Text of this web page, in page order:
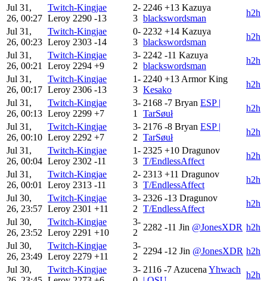
Jul 31,
26, 00:27
Twitch-Kingjae
Leroy 2290 -13
2-
3
2246 +13 Kazuya
blackswordsman
h2h
Jul 31,
26, 00:23
Twitch-Kingjae
Leroy 2303 -14
0-
3
2232 +14 Kazuya
blackswordsman
h2h
Jul 31,
26, 00:21
Twitch-Kingjae
Leroy 2294 +9
3-
2
2242 -11 Kazuya
blackswordsman
h2h
Jul 31,
26, 00:17
Twitch-Kingjae
Leroy 2306 -13
1-
3
2240 +13 Armor King
Kesako
h2h
Jul 31,
26, 00:13
Twitch-Kingjae
Leroy 2299 +7
3-
1
2168 -7 Bryan ESP |
TarSøuł
h2h
Jul 31,
26, 00:10
Twitch-Kingjae
Leroy 2292 +7
3-
2
2176 -8 Bryan ESP |
TarSøuł
h2h
Jul 31,
26, 00:04
Twitch-Kingjae
Leroy 2302 -11
1-
3
2325 +10 Dragunov
T/EndlessAffect
h2h
Jul 31,
26, 00:01
Twitch-Kingjae
Leroy 2313 -11
2-
3
2313 +11 Dragunov
T/EndlessAffect
h2h
Jul 30,
26, 23:57
Twitch-Kingjae
Leroy 2301 +11
3-
2
2326 -13 Dragunov
T/EndlessAffect
h2h
Jul 30,
26, 23:52
Twitch-Kingjae
Leroy 2291 +10
3-
2
2282 -11 Jin @JonesXDR h2h
Jul 30,
26, 23:49
Twitch-Kingjae
Leroy 2279 +11
3-
2
2294 -12 Jin @JonesXDR h2h
Jul 30,
Twitch-Kingjae
3- 2116 -7 Azucena Yhwach
h2h